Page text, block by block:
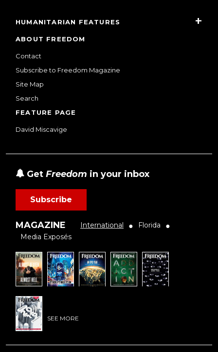
HUMANITARIAN FEATURES
ABOUT FREEDOM
Contact
Subscribe to Freedom Magazine
Site Map
Search
FEATURE PAGE
David Miscavige
Get Freedom in your inbox
Subscribe
MAGAZINE International ● Florida ●
Media Exposés
SEE MORE